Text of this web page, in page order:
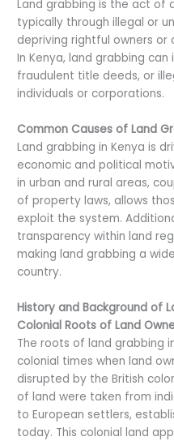
Land grabbing is the act of
typically through illegal or
depriving rightful owners
In Kenya, land grabbing
fraudulent title deeds, or
individuals or corporations.
Common Causes of Land
Land grabbing in Kenya is
economic and political
in urban and rural areas,
of property laws, allows
exploit the system.
transparency within land
making land grabbing a
country.
History and Background of
Colonial Roots of Land
The roots of land grabbing
colonial times when land
disrupted by the British
of land were taken from
to European settlers,
today. This colonial land